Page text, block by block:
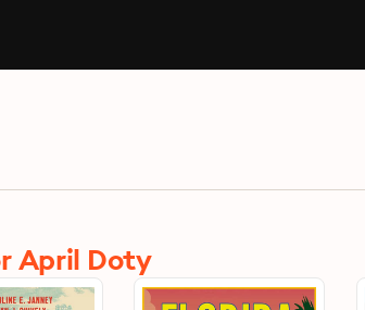
April Doty